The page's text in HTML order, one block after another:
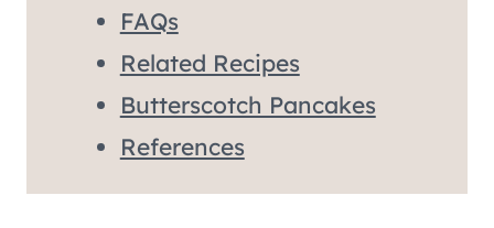
FAQs
Related Recipes
Butterscotch Pancakes
References